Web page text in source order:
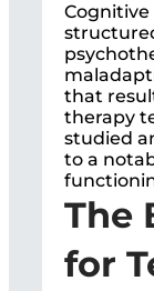
Cognitive
that
therapy
studied
to a
The
for